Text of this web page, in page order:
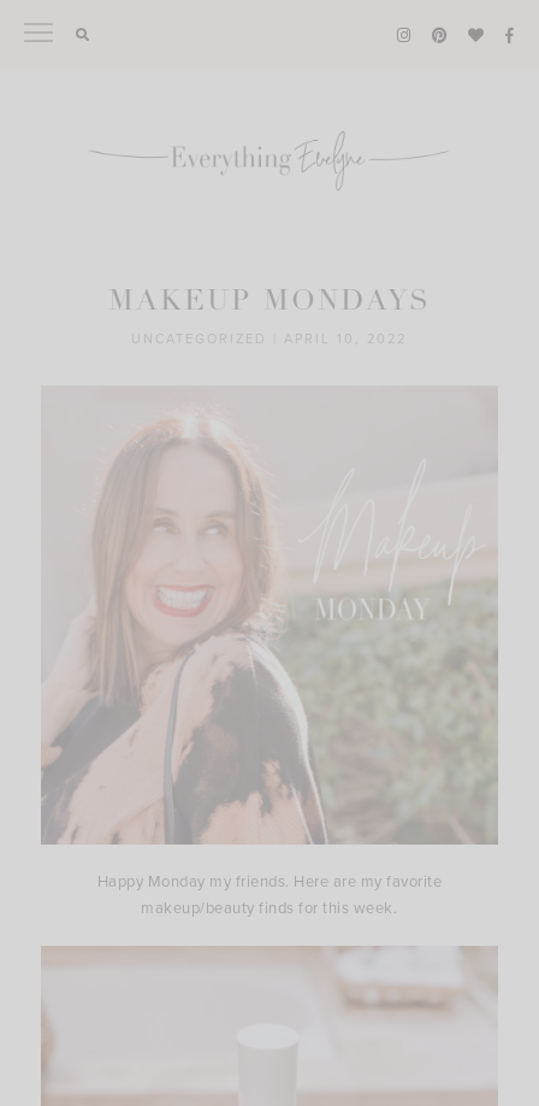
MAKEUP MONDAYS
UNCATEGORIZED APRIL 10, 2022
Happy Monday my friends. Here are my favorite
makeup/beauty finds for this week.